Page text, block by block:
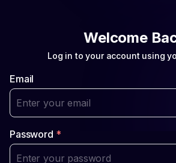
Welcome
Log in to your account using
Email
Password *